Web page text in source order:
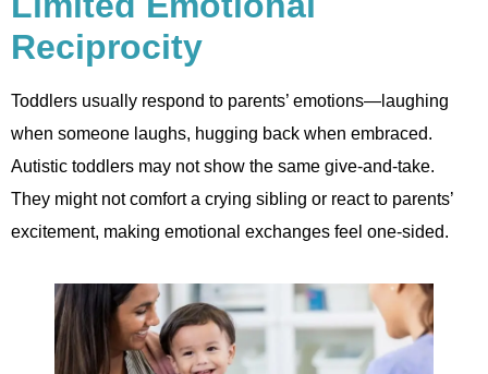
Reciprocity
Toddlers usually respond to parents’ emotions—laughing
when someone laughs, hugging back when embraced.
Autistic toddlers may not show the same give-and-take.
They might not comfort a crying sibling or react to parents’
excitement, making emotional exchanges feel one-sided.